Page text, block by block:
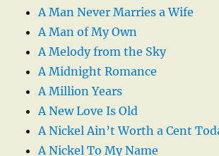
A Man Never Marries a Wife
A Man of My Own
A Melody from the Sky
A Midnight Romance
A Million Years
A New Love Is Old
A Nickel Ain’t Worth a Cent
A Nickel To My Name